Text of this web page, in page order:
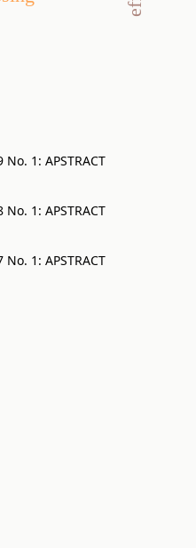
No. 1: APSTRACT
No. 1: APSTRACT
No. 1: APSTRACT